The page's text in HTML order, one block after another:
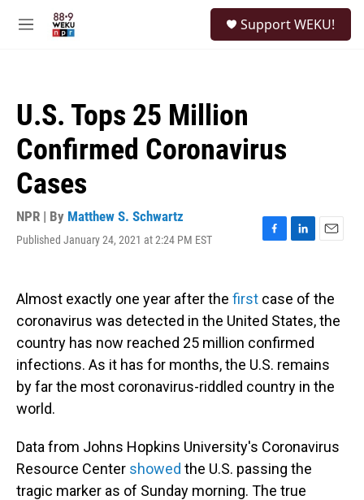
M
Support WEKU!
U.S. Tops 25 Million
Confirmed Coronavirus
Cases
NPR | By Matthew S. Schwartz
Published January 24, 2021 at 2:24 PM EST
F
b
o
k
L
e
d
n
E
i
l
Almost exactly one year after the first case of the
coronavirus was detected in the United States, the
country has now reached 25 million confirmed
infections. As it has for months, the U.S. remains
by far the most coronavirus-riddled country in the
world.
Data from Johns Hopkins University's Coronavirus
Resource Center showed the U.S. passing the
tragic marker as of Sunday morning. The true